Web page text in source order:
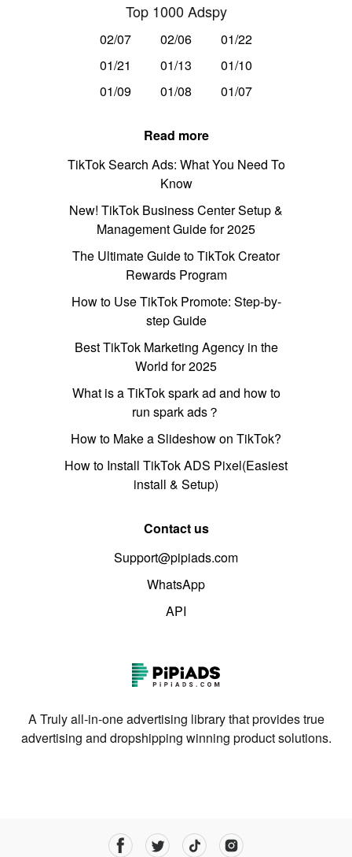
Top 1000 Adspy
02/07 02/06
01/22
01/21
01/13
01/10
01/09
01/08 01/07
Read more
TikTok Search Ads: What You Need To
Know
New! TikTok Business Center Setup &
Management Guide for 2025
The Ultimate Guide to TikTok Creator
Rewards Program
How to Use TikTok Promote: Step-by-
step Guide
Best TikTok Marketing Agency in the
World for 2025
What is a TikTok spark ad and how to
run spark ads？
How to Make a Slideshow on TikTok?
How to Install TikTok ADS Pixel(Easiest
install & Setup)
Contact us
Support@pipiads.com
WhatsApp
API
A Truly all-in-one advertising library that provides true
advertising and dropshipping winning product solutions.